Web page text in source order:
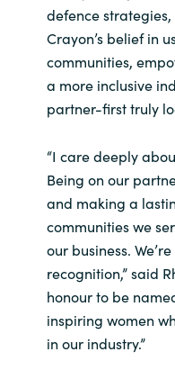
defence
Crayon’s belief in
communities,
a more inclusive
partner-first truly
“I care deeply
Being on our
and making a
communities we
our business.
recognition,” said
honour to be
inspiring women
in our industry.”